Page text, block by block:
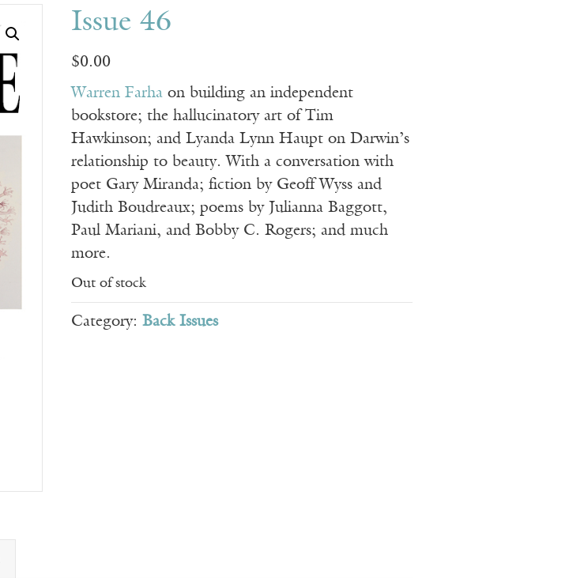
Issue 46
$0.00
Warren Farha on building an independent
bookstore; the hallucinatory art of Tim
Hawkinson; and Lyanda Lynn Haupt on Darwin’s
relationship to beauty. With a conversation with
poet Gary Miranda; fiction by Geoff Wyss and
Judith Boudreaux; poems by Julianna Baggott,
Paul Mariani, and Bobby C. Rogers; and much
more.
Out of stock
Category: Back Issues